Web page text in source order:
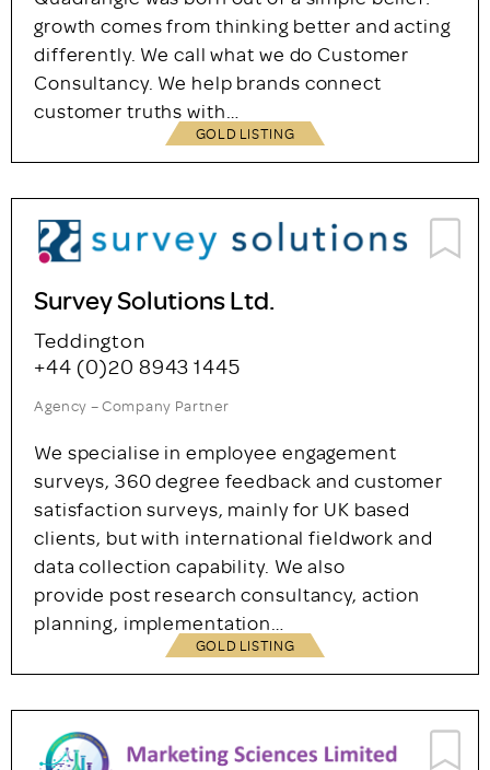
Quadrangle
02073579919
Agency – Company Partner
Quadrangle was born out of a simple belief:
growth comes from thinking better and acting
differently. We call what we do Customer
customer truths with…
GOLD LISTING
Survey Solutions Ltd.
Teddington
+44 (0)20 8943 1445
Agency – Company Partner
satisfaction surveys, mainly for UK based